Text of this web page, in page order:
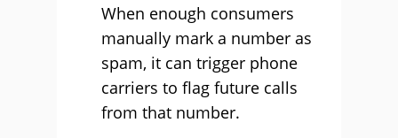
When enough consumers
manually mark a number as
spam, it can trigger phone
carriers to flag future calls
from that number.